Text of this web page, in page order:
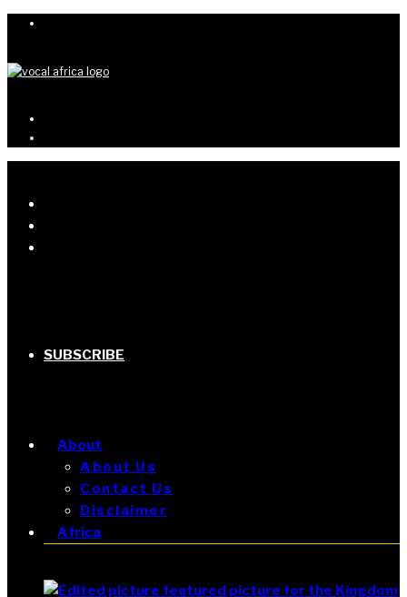
SUBSCRIBE
About
About Us
Contact Us
Disclaimer
Africa